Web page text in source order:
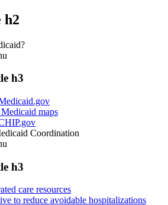
h2
h3
maps
Coordination
h3
care resources
to reduce avoidable hospitalizations